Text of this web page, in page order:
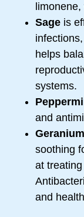
Sage is
helps
systems.
and
Geranium
soothing
at
and